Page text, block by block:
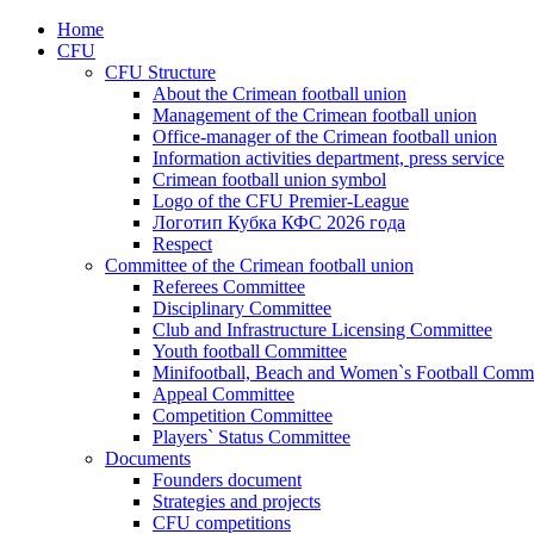
Home
CFU
CFU Structure
About the Crimean football union
Management of the Crimean football union
Office-manager of the Crimean football union
Information activities department, press service
Crimean football union symbol
Logo of the CFU Premier-League
Логотип Кубка КФС 2026 года
Respect
Committee of the Crimean football union
Referees Committee
Disciplinary Committee
Club and Infrastructure Licensing Committee
Youth football Committee
Minifootball, Beach and Women`s Football
Appeal Committee
Competition Committee
Players` Status Committee
Documents
Founders document
Strategies and projects
CFU competitions